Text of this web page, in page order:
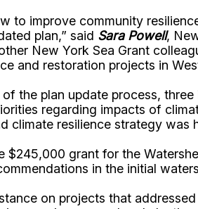
to improve community
plan,” said Sara Powell,
New York Sea Grant
and restoration projects in
the plan update process,
regarding impacts of
climate resilience strategy was
$245,000 grant for the
in the initial
on projects that